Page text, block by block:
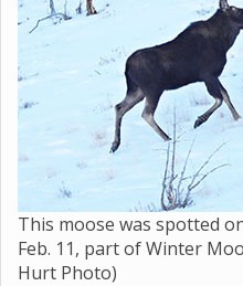
This moose was spotted
Feb. 11, part of Winter
Hurt Photo)